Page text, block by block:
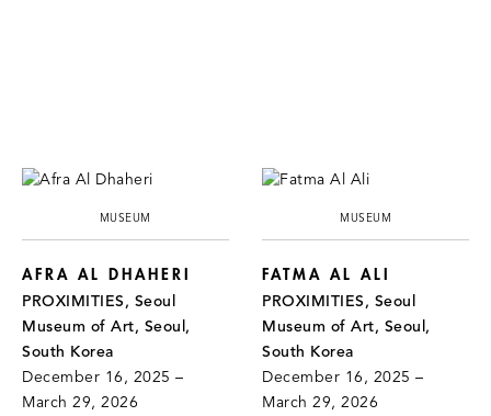
MUSEUM
AFRA AL DHAHERI
PROXIMITIES, Seoul
Museum of Art, Seoul,
South Korea
December 16, 2025 –
March 29, 2026
MUSEUM
FATMA AL ALI
PROXIMITIES, Seoul
Museum of Art, Seoul,
South Korea
December 16, 2025 –
March 29, 2026